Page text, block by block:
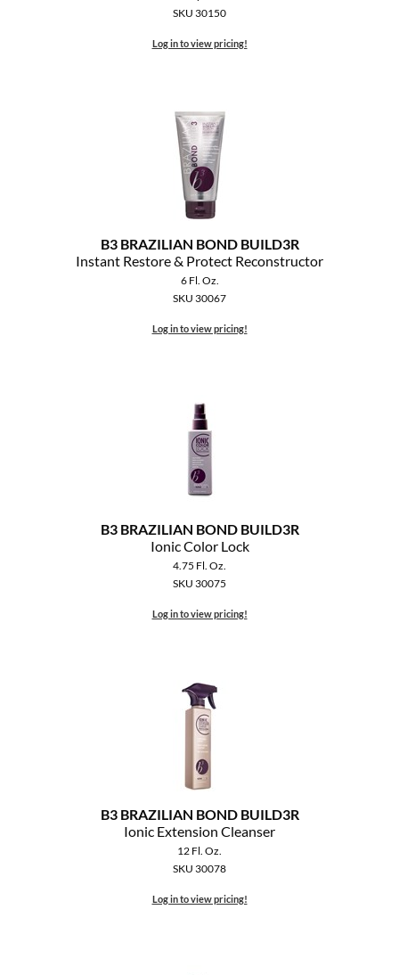
SKU 30150
Log in to view pricing!
B3 BRAZILIAN BOND BUILD3R
Instant Restore & Protect Reconstructor
6 Fl. Oz.
SKU 30067
Log in to view pricing!
B3 BRAZILIAN BOND BUILD3R
Ionic Color Lock
4.75 Fl. Oz.
SKU 30075
Log in to view pricing!
B3 BRAZILIAN BOND BUILD3R
Ionic Extension Cleanser
12 Fl. Oz.
SKU 30078
Log in to view pricing!